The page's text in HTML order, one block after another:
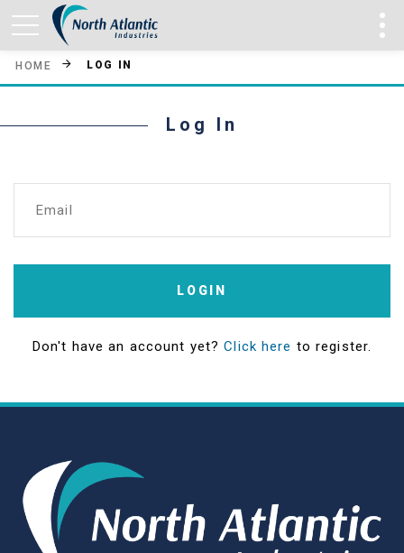
HOME LOG IN
Log In
Email
LOGIN
Don't have an account yet?Click here to register.